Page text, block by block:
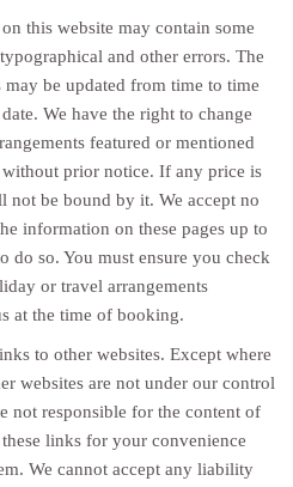
this website may contain some
and other errors. The
be updated from time to time
We have the right to change
featured or mentioned
prior notice. If any price is
be bound by it. We accept no
information on these pages up to
so. You must ensure you check
or travel arrangements
at the time of booking.
to other websites. Except where
websites are not under our control
not responsible for the content of
links for your convenience
We cannot accept any liability